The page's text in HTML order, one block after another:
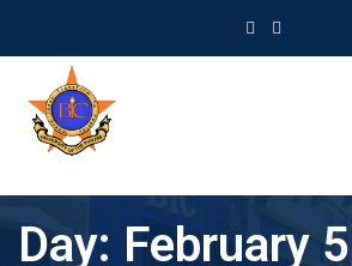
Day: February